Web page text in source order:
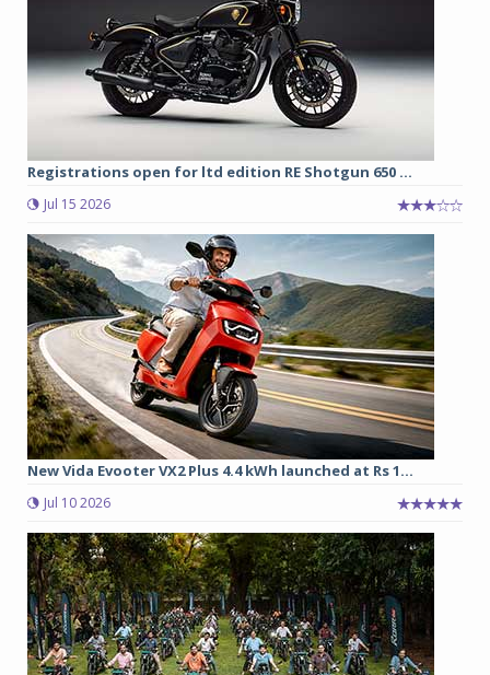
Registrations open for ltd edition RE Shotgun 650 ...
Jul 15 2026
New Vida Evooter VX2 Plus 4.4 kWh launched at Rs 1...
Jul 10 2026